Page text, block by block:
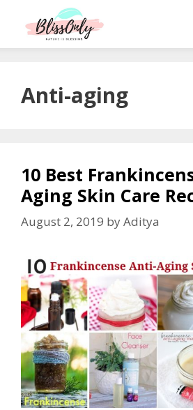
Anti-aging
10 Best
Aging Skin Care
August 2, 2019 byAditya